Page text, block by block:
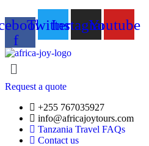
f
TwitterInstagramYoutube
Menu
Request a quote
+255 767035927
info@africajoytours.com
Tanzania Travel FAQs
Contact us